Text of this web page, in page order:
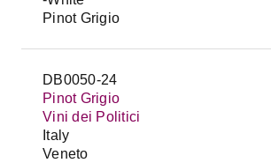
Pinot Grigio
DB0050-24
Pinot Grigio
Vini dei Politici
Italy
Veneto